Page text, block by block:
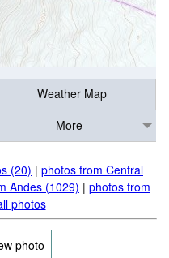
Weather Map
More
(20) | photos from Central
Andes (1029) | photos from
photos
photo